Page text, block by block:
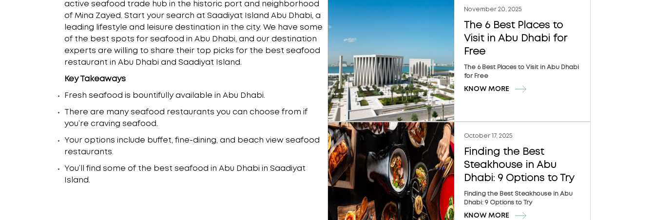
active seafood trade hub in the historic port and neighborhood
of Mina Zayed. Start your search at Saadiyat Island Abu Dhabi, a
leading lifestyle and leisure destination in the city. We have some
of the best spots for seafood in Abu Dhabi, and our destination
experts are willing to share their top picks for the best seafood
restaurant in Abu Dhabi and Saadiyat Island.
Key Takeaways
Fresh seafood is bountifully available in Abu Dhabi.
There are many seafood restaurants you can choose from if
you’re craving seafood.
Your options include buffet, fine-dining, and beach view seafood
restaurants.
You’ll find some of the best seafood in Abu Dhabi in Saadiyat
Island.
November 20, 2025
The 6 Best Places to
Visit in Abu Dhabi for
Free
The 6 Best Places to Visit in Abu Dhabi
for Free
KNOW MORE
October 17, 2025
Finding the Best
Steakhouse in Abu
Dhabi: 9 Options to Try
Finding the Best Steakhouse in Abu
Dhabi: 9 Options to Try
KNOW MORE